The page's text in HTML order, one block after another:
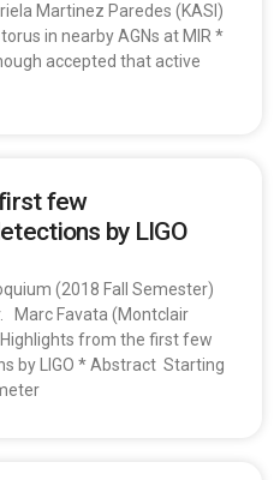
Martinez Paredes (KASI)
in nearby AGNs at MIR *
accepted that active
few
by LIGO
(2018 Fall Semester)
Favata (Montclair
from the first few
by LIGO * Abstract Starting